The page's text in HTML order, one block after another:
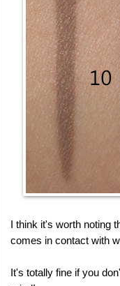
I think it's worth noting
comes in contact with
It's totally fine if you